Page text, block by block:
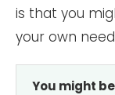
is that you
your own
You might